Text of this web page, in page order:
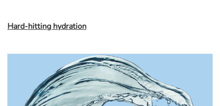
Hard-hitting hydration